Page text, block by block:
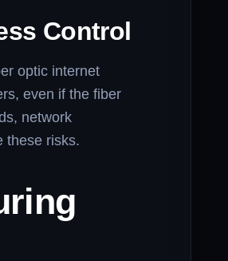
Control
optic internet
even if the fiber
network
these risks.